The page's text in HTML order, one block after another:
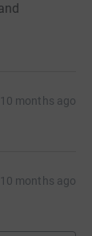
10 months ago
10 months ago